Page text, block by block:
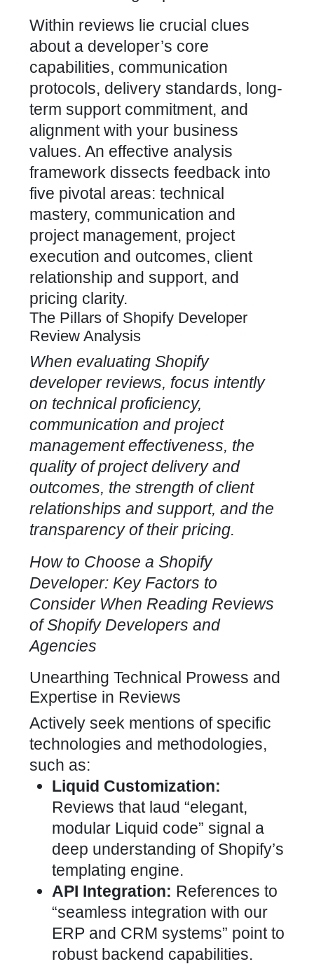
Within reviews lie crucial clues
about a developer’s core
capabilities, communication
protocols, delivery standards, long-
term support commitment, and
alignment with your business
values. An effective analysis
framework dissects feedback into
five pivotal areas: technical
mastery, communication and
project management, project
execution and outcomes, client
relationship and support, and
pricing clarity.
The Pillars of Shopify Developer
Review Analysis
When evaluating Shopify
developerreviews, focus intently
on technical proficiency,
communication and project
management effectiveness, the
quality of project delivery and
outcomes, the strength of client
relationships and support, and the
transparency of their pricing.
How to Choose a Shopify
Developer: Key Factors to
Consider When Reading Reviews
ofShopify Developers and
Agencies
Unearthing Technical Prowess and
Expertise in Reviews
Actively seek mentions of specific
technologies and methodologies,
such as:
Liquid Customization:
Reviews that laud “elegant,
modular Liquid code” signal a
deep understanding of Shopify’s
templating engine.
API Integration: References to
“seamless integration with our
ERP and CRM systems” point to
robust backend capabilities.